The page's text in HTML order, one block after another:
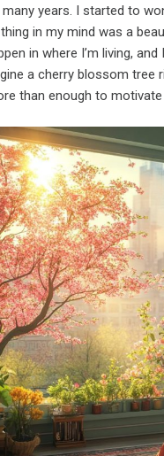
years. I started to
in my mind was a
in where I’m living,
a cherry blossom tree
than enough to